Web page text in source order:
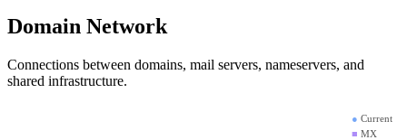
Domain Network
Connections between domains, mail servers, nameservers, and
shared infrastructure.
● Current
■ MX